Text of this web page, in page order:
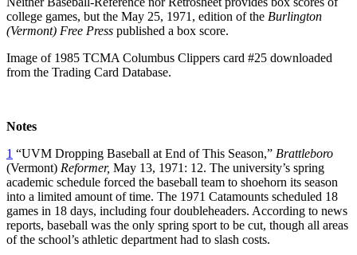
college games, but the May 25, 1971, edition of the Burlington
(Vermont) Free Press published a box score.
Image of 1985 TCMA Columbus Clippers card #25 downloaded
from the Trading Card Database.
Notes
1 “UVM Dropping Baseball at End of This Season,” Brattleboro
(Vermont) Reformer, May 13, 1971: 12. The university’s spring
academic schedule forced the baseball team to shoehorn its season
into a limited amount of time. The 1971 Catamounts scheduled 18
games in 18 days, including four doubleheaders. According to news
reports, baseball was the only spring sport to be cut, though all areas
of the school’s athletic department had to slash costs.